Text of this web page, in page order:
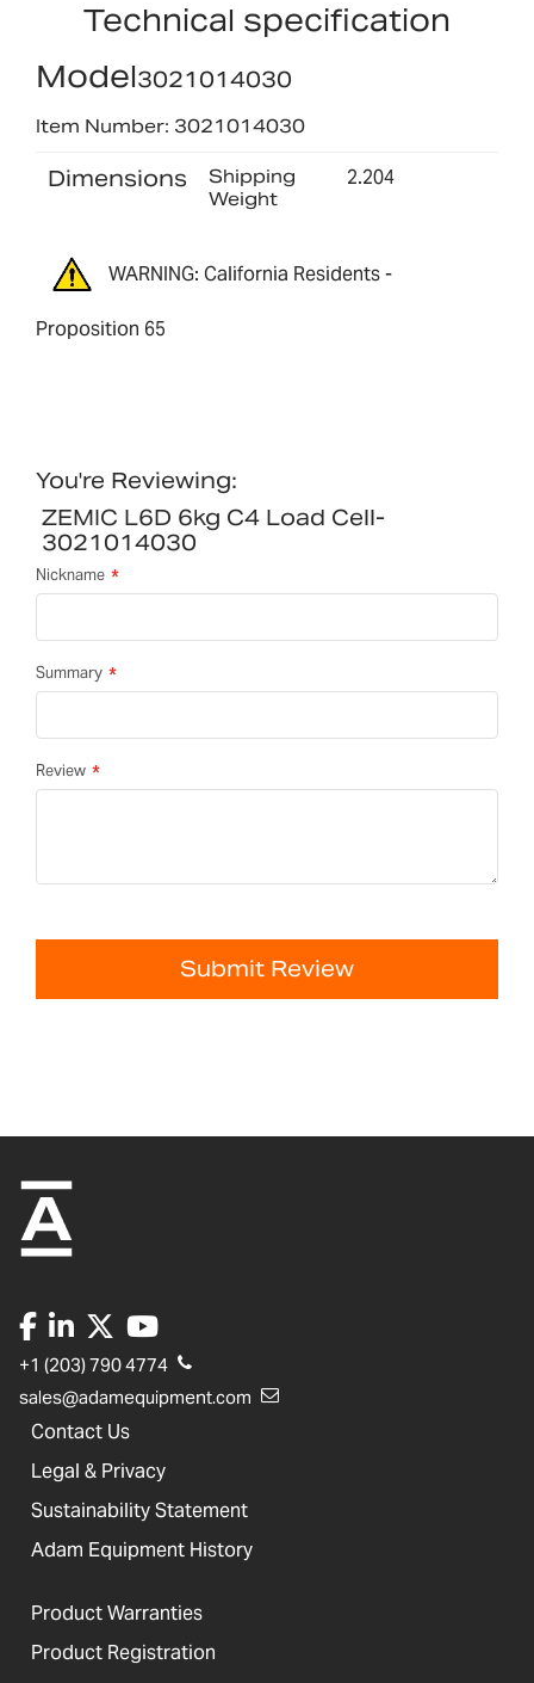
Technical specification
Model3021014030
Item Number: 3021014030
Dimensions
Shipping
Weight
2.204
WARNING: California Residents -
Proposition 65
You're Reviewing:
ZEMIC L6D 6kg C4 Load Cell-
3021014030
Nickname
Summary
Review
Submit Review
+1 (203) 790 4774
sales@adamequipment.com
Contact Us
Legal & Privacy
Sustainability Statement
Adam Equipment History
Product Warranties
Product Registration